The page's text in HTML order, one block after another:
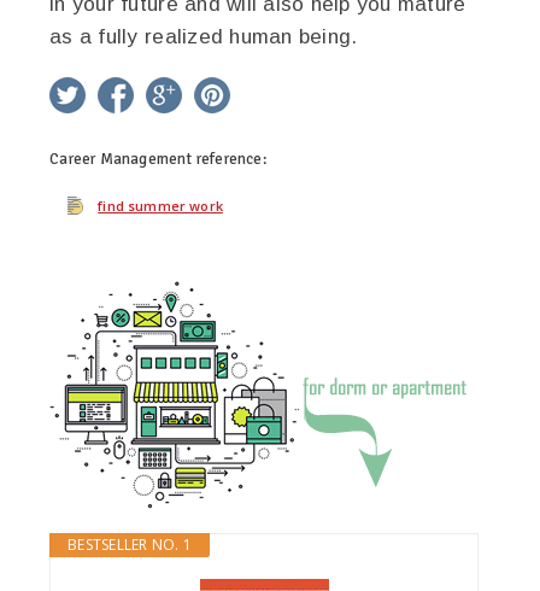
as a fully realized human being.
twitter facebookgoogle+
Career Management reference:
find summer work
BESTSELLER NO. 1